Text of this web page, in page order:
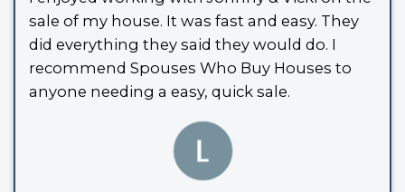
and the deceased didn’t own
Louisiana. With this affidavit, the title
transferred directly to you - making
sell.
THE HOUSE WAS HELD IN A TRUST
inherited property